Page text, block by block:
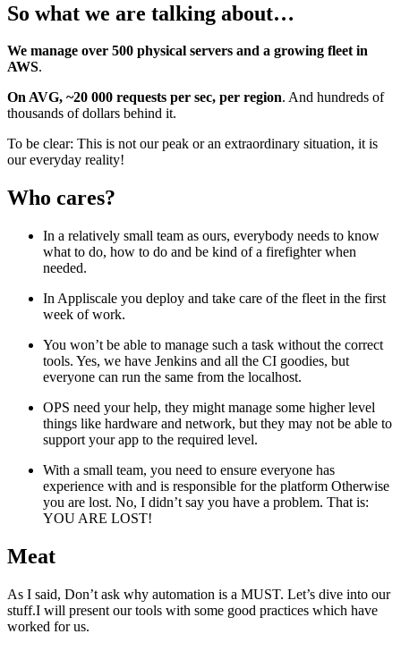
So what we are talking about…
We manage over 500 physical servers and a growing fleet in
AWS.
On AVG, ~20 000 requests per sec, per region. And hundreds of
thousands of dollars behind it.
To be clear: This is not our peak or an extraordinary situation, it is
our everyday reality!
Who cares?
In a relatively small team as ours, everybody needs to know
what to do, how to do and be kind of a firefighter when
needed.
In Appliscale you deploy and take care of the fleet in the first
week of work.
You won’t be able to manage such a task without the correct
tools. Yes, we have Jenkins and all the CI goodies, but
everyone can run the same from the localhost.
OPS need your help, they might manage some higher level
things like hardware and network, but they may not be able to
support your app to the required level.
With a small team, you need to ensure everyone has
experience with and is responsible for the platform Otherwise
you are lost. No, I didn’t say you have a problem. That is:
YOU ARE LOST!
Meat
As I said, Don’t ask why automation is a MUST. Let’s dive into our
stuff.I will present our tools with some good practices which have
worked for us.